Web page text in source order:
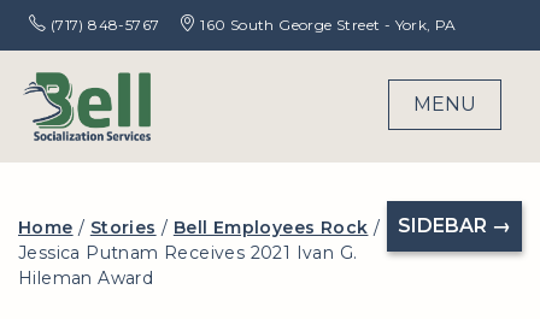
(717) 848-5767 160 South George Street - York, PA
MENU
SIDEBAR →
Home / Stories / Bell Employees Rock /
Jessica Putnam Receives 2021 Ivan G.
Hileman Award